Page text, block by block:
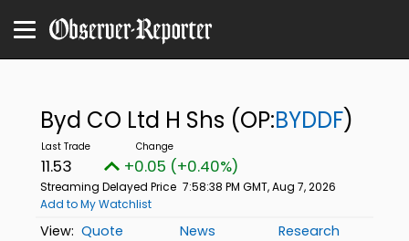
Byd CO Ltd H Shs (OP:BYDDF)
11.53 +0.05 (+0.40%)
Streaming Delayed Price 7:58:38 PM GMT, Aug 7, 2026
Add to My Watchlist
Quote News Research